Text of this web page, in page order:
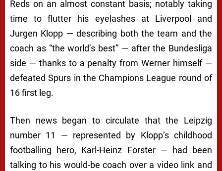
Reds on an almost constant basis; notably taking
time to flutter his eyelashes at Liverpool and
Jurgen Klopp — describing both the team and the
coach as “the world’s best” — after the Bundesliga
side — thanks to a penalty from Werner himself —
defeated Spurs in the Champions League round of
16 first leg.
Then news began to circulate that the Leipzig
number 11 — represented by Klopp’s childhood
footballing hero, Karl-Heinz Forster — had been
talking to his would-be coach over a video link and